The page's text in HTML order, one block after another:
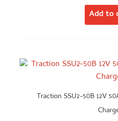
Add to
Traction SSU2-50B 12V